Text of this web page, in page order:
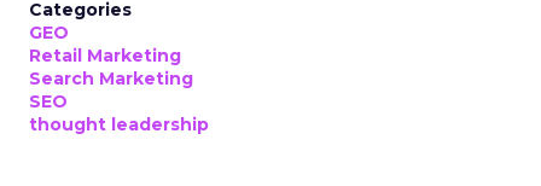
Categories
GEO
Retail Marketing
Search Marketing
SEO
thought leadership